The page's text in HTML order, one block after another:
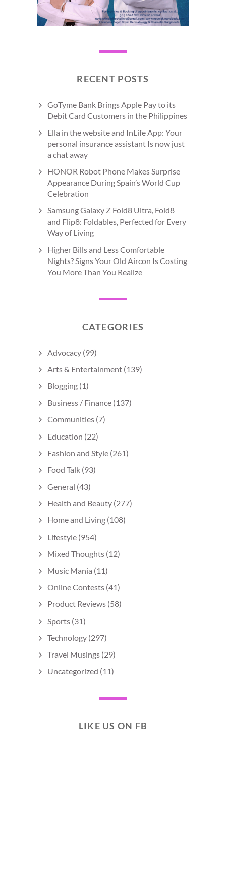
RECENT POSTS
GoTyme Bank Brings Apple Pay to its
Debit Card Customers in the Philippines
Ella in the website and InLife App: Your
personal insurance assistant Is now just
a chat away
HONOR Robot Phone Makes Surprise
Appearance During Spain’s World Cup
Celebration
Samsung Galaxy Z Fold8 Ultra, Fold8
and Flip8: Foldables, Perfected for Every
Way of Living
Higher Bills and Less Comfortable
Nights? Signs Your Old Aircon Is Costing
You More Than You Realize
CATEGORIES
Advocacy (99)
Arts & Entertainment (139)
Blogging (1)
Business / Finance (137)
Communities (7)
Education (22)
Fashion and Style (261)
Food Talk (93)
General (43)
Health and Beauty (277)
Home and Living (108)
Lifestyle (954)
Mixed Thoughts (12)
Music Mania (11)
Online Contests (41)
Product Reviews (58)
Sports (31)
Technology (297)
Travel Musings (29)
Uncategorized (11)
LIKE US ON FB